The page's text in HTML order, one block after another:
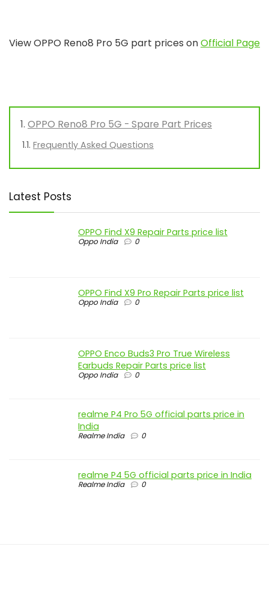
View OPPO Reno8 Pro 5G part prices onOfficial Page
OPPO Reno8 Pro 5G - Spare Part Prices
Frequently Asked Questions
Latest Posts
OPPO Find X9 Repair Parts price list
Oppo India 0
OPPO Find X9 Pro Repair Parts price list
Oppo India 0
OPPO Enco Buds3 Pro True Wireless
Earbuds Repair Parts price list
Oppo India 0
realme P4 Pro 5G official parts price in
India
Realme India 0
realme P4 5G official parts price in India
Realme India 0